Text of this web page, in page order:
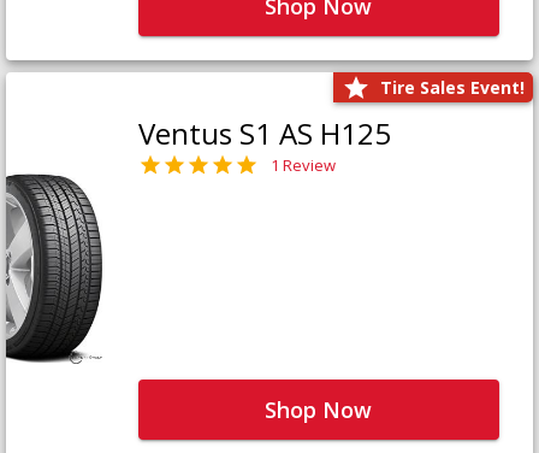
Tire Sales Event!
Ventus S1 AS H125
1 Review
Shop Now